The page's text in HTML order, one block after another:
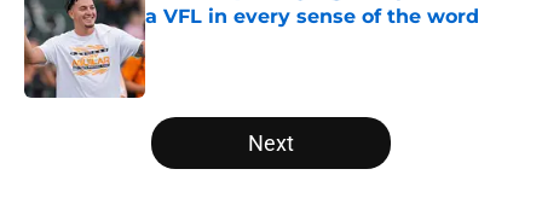
a VFL in every sense of the word
Published by on Invalid Date
5 related articles loaded
Next